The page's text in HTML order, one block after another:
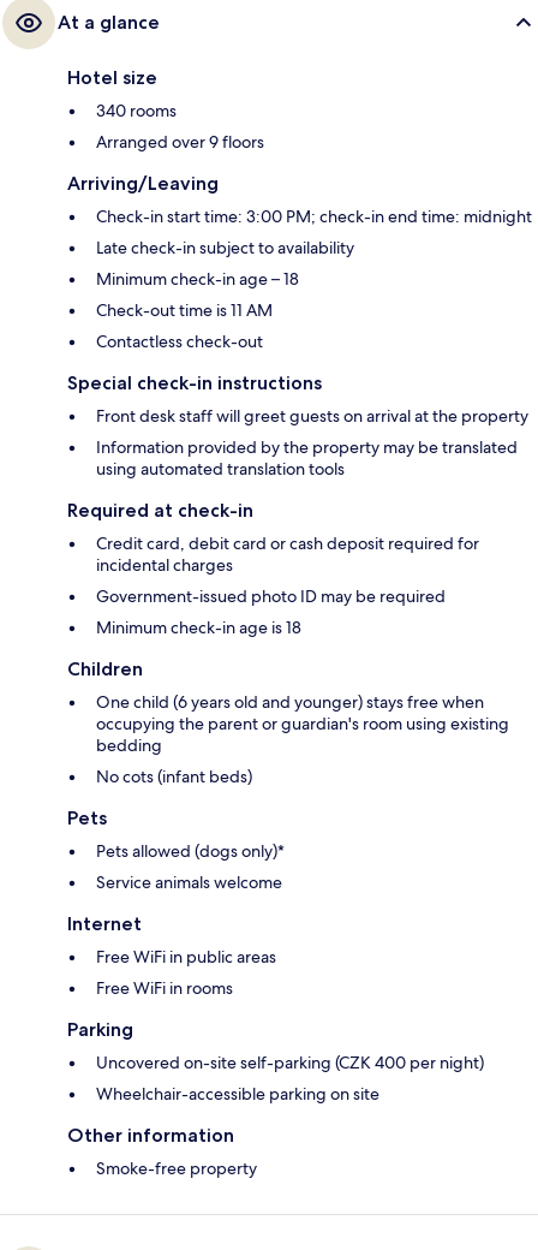
At a glance
Hotel size
340 rooms
Arranged over 9 floors
Arriving/Leaving
Check-in start time: 3:00 PM; check-in end time: midnight
Late check-in subject to availability
Minimum check-in age – 18
Check-out time is 11 AM
Contactless check-out
Special check-in instructions
Front desk staff will greet guests on arrival at the property
Information provided by the property may be translated
using automated translation tools
Required at check-in
Credit card, debit card or cash deposit required for
incidental charges
Government-issued photo ID may be required
Minimum check-in age is 18
Children
One child (6 years old and younger) stays free when
occupying the parent or guardian's room using existing
bedding
No cots (infant beds)
Pets
Pets allowed (dogs only)*
Service animals welcome
Internet
Free WiFi in public areas
Free WiFi in rooms
Parking
Uncovered on-site self-parking (CZK 400 per night)
Wheelchair-accessible parking on site
Other information
Smoke-free property